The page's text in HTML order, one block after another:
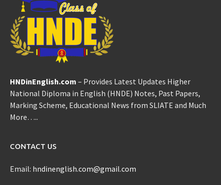
HNDinEnglish.com – Provides Latest Updates Higher
National Diploma in English (HNDE) Notes, Past Papers,
Marking Scheme, Educational News from SLIATE and Much
More…..
CONTACT US
Email: hndinenglish.com@gmail.com